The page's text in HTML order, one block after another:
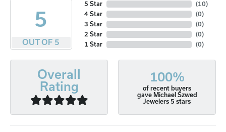
5
OUT OF 5
5 Star
4 Star
3 Star
2 Star
1 Star
(10)
(0)
(0)
(0)
(0)
Overall
Rating
100%
of recent buyers
gave Michael Szwed
Jewelers 5 stars